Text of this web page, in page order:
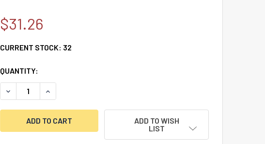
$31.26
CURRENT STOCK: 32
QUANTITY:
DECREASE QUANTITY OF DOUBLE LITTLE NOSE, DOUBLE FIXED, 1/2", SY3
INCREASE QUANTITY OF DOUBLE LITTLE NOSE, DOUBLE FIXED,
ADD TO WISH
LIST